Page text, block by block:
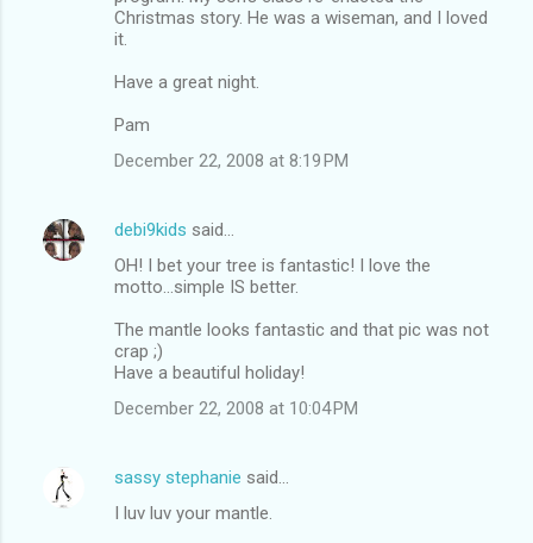
Christmas story. He was a wiseman, and I loved
it.
Have a great night.
Pam
December 22, 2008 at 8:19 PM
debi9kids said…
OH! I bet your tree is fantastic! I love the
motto...simple IS better.
The mantle looks fantastic and that pic was not
crap ;)
Have a beautiful holiday!
December 22, 2008 at 10:04 PM
sassy stephanie said…
I luv luv your mantle.